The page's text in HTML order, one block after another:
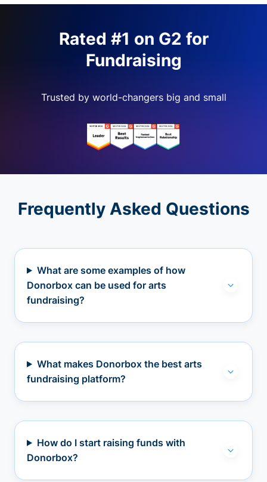
Rated #1 on G2 for
Fundraising
Trusted by world-changers big and small
Frequently Asked Questions
What are some examples of how
Donorbox can be used for arts
fundraising?
What makes Donorbox the best arts
fundraising platform?
How do I start raising funds with
Donorbox?